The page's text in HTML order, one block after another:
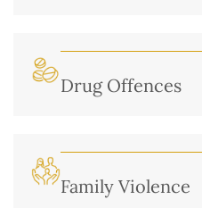
Drug Offences
Family Violence